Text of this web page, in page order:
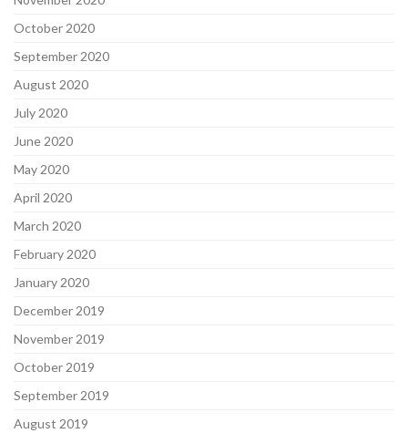
October 2020
September 2020
August 2020
July 2020
June 2020
May 2020
April 2020
March 2020
February 2020
January 2020
December 2019
November 2019
October 2019
September 2019
August 2019